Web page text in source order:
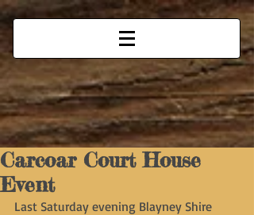
Carcoar Court House
Event
Last Saturday evening Blayney Shire